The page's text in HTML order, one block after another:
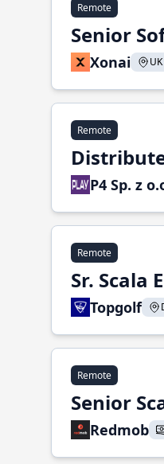
Remote
Senior
Xonai
Remote
P4 Sp. z
Remote
Sr. Scala
Topgolf
Remote
Senior
Redmob